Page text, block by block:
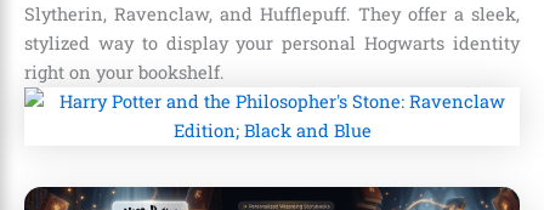
Slytherin, Ravenclaw, and Hufflepuff. They offer a sleek,
stylized way to display your personal Hogwarts identity
right on your bookshelf.